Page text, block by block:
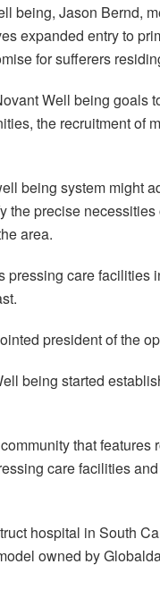
being, Jason Bernd,
expanded entry to
for sufferers
Well being goals
the recruitment of
being system might
the precise
area.
pressing care
president of the
being started
that
care facilities
hospital in South
owned by